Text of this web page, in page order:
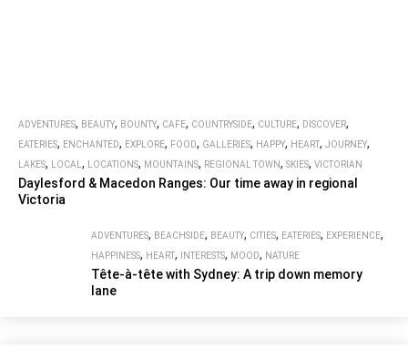
ADVENTURES, BEAUTY, BOUNTY, CAFE, COUNTRYSIDE, CULTURE, DISCOVER,
EATERIES, ENCHANTED, EXPLORE, FOOD, GALLERIES, HAPPY, HEART, JOURNEY,
LAKES, LOCAL , LOCATIONS, MOUNTAINS, REGIONAL TOWN, SKIES, VICTORIAN
Daylesford & Macedon Ranges: Our time away in regional
Victoria
ADVENTURES, BEACHSIDE, BEAUTY, CITIES, EATERIES, EXPERIENCE,
HAPPINESS, HEART, INTERESTS, MOOD, NATURE
Tête-à-tête with Sydney: A trip down memory
lane